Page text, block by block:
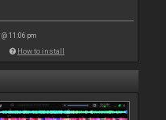
@ 11:06 pm
How to install